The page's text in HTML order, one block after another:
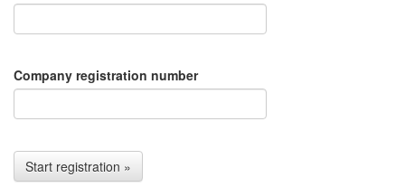
Company registration number